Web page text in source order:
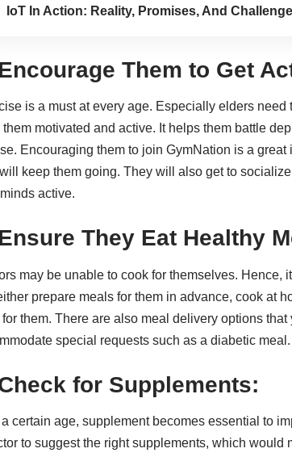
IoT In Action: Reality, Promises, And
Them to Get
is a must at every age. Especially elders
them motivated and active. It helps them battle
Encouraging them to join GymNation is a great
keep them going. They will also get to
active.
They Eat Healthy
may be unable to cook for themselves. Hence,
prepare meals for them in advance, cook at
them. There are also meal delivery options
special requests such as a diabetic meal .
for Supplements:
certain age, supplement becomes essential to
to suggest the right supplements, which would